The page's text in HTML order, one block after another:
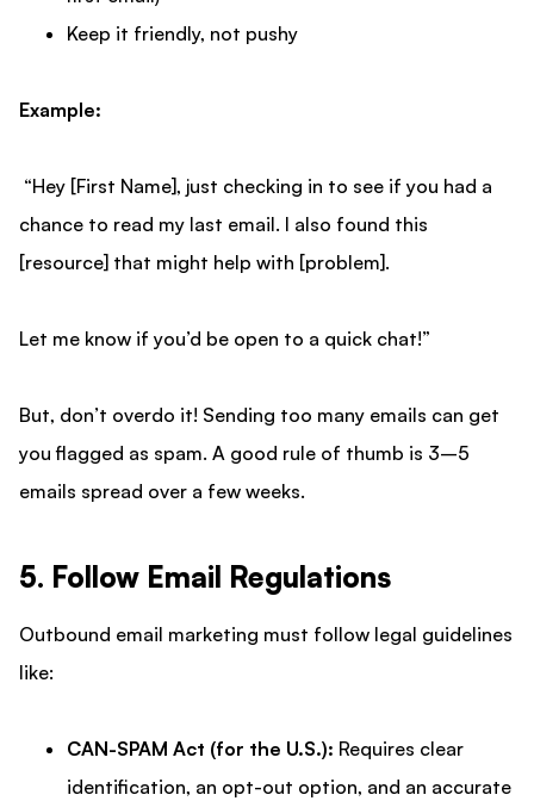
Keep it friendly, not pushy
Example:
“Hey [First Name], just checking in to see if you had a
chance to read my last email. I also found this
[resource] that might help with [problem].
Let me know if you’d be open to a quick chat!”
But, don’t overdo it! Sending too many emails can get
you flagged as spam. A good rule of thumb is 3–5
emails spread over a few weeks.
5. Follow Email Regulations
Outbound email marketing must follow legal guidelines
like:
CAN-SPAM Act (for the U.S.): Requires clear
identification, an opt-out option, and an accurate